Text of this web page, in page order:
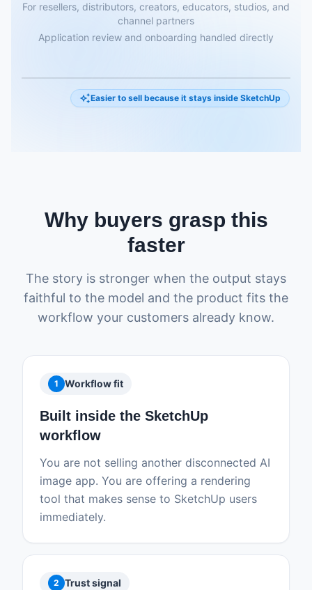
For resellers, distributors, creators, educators, studios, and
channel partners
Application review and onboarding handled directly
progress_activity
auto_awesomeEasier to sell because it stays inside SketchUp
Why buyers grasp this
faster
The story is stronger when the output stays
faithful to the model and the product fits the
workflow your customers already know.
1 Workflow fit
Built inside the SketchUp
workflow
You are not selling another disconnected AI
image app. You are offering a rendering
tool that makes sense to SketchUp users
immediately.
2 Trust signal